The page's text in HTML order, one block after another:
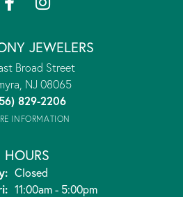
JEWELERS
Broad Street
NJ 08065
829-2206
INFORMATION
HOURS
Closed
Tuesday - Friday:
11:00am - 5:00pm